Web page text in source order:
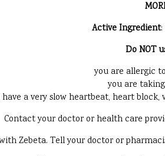
Active Ingredient:
Do NOT
you are allergic
you are
have a very slow heartbeat, heart
Contact your doctor or health care
Zebeta. Tell your doctor or